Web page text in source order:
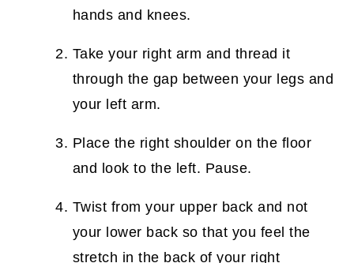
hands and knees.
Take your right arm and thread it
through the gap between your legs and
your left arm.
Place the right shoulder on the floor
and look to the left. Pause.
Twist from your upper back and not
your lower back so that you feel the
stretch in the back of your right